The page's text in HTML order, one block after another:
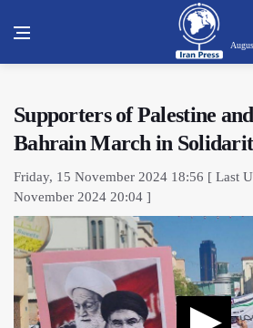
Supporters of Palestine
Bahrain March in
Friday, 15 November 2024 18:56 [ Last
November 2024 20:04 ]